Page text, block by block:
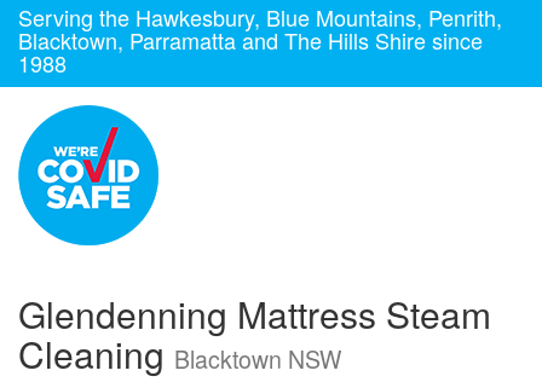
Serving the Hawkesbury, Blue Mountains, Penrith,
Blacktown, Parramatta and The Hills Shire since
1988
Glendenning Mattress Steam
Cleaning Blacktown NSW